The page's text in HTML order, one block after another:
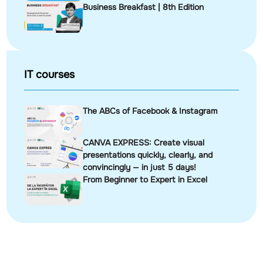
Business Breakfast | 8th Edition
IT courses
The ABCs of Facebook & Instagram
CANVA EXPRESS: Create visual
presentations quickly, clearly, and
convincingly — in just 5 days!
From Beginner to Expert in Excel